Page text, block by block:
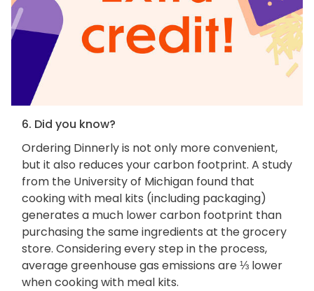
6. Did you know?
Ordering Dinnerly is not only more convenient,
but it also reduces your carbon footprint. A study
from the University of Michigan found that
cooking with meal kits (including packaging)
generates a much lower carbon footprint than
purchasing the same ingredients at the grocery
store. Considering every step in the process,
average greenhouse gas emissions are ⅓ lower
when cooking with meal kits.